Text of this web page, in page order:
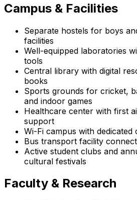
Campus & Facilities
Separate hostels for boys
facilities
Well-equipped laboratories
tools
Central library with digital
books
Sports grounds for cricket,
and indoor games
Healthcare center with first
support
Wi-Fi campus with dedicated
Bus transport facility
Active student clubs and
cultural festivals
Faculty & Research